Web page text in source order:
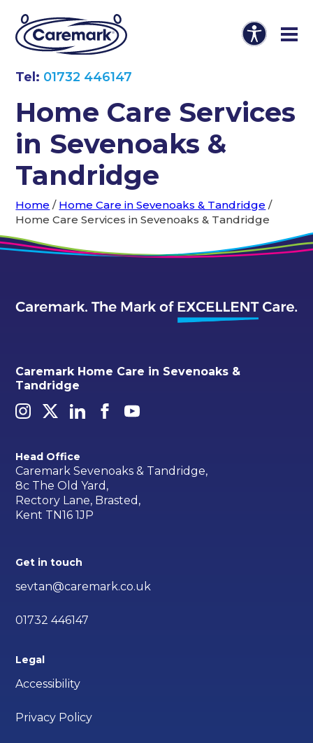
Tel: 01732 446147
Home Care Services
in Sevenoaks &
Tandridge
Home / Home Care in Sevenoaks & Tandridge /
Home Care Services in Sevenoaks & Tandridge
Caremark Home Care in Sevenoaks &
Tandridge
Head Office
Caremark Sevenoaks & Tandridge,
8c The Old Yard,
Rectory Lane, Brasted,
Kent TN16 1JP
Get in touch
sevtan@caremark.co.uk
01732 446147
Legal
Accessibility
Privacy Policy